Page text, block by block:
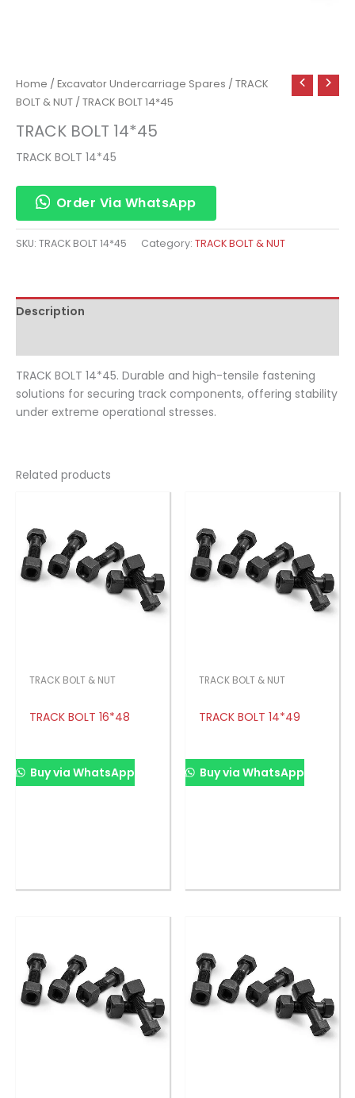
Home /Excavator Undercarriage Spares /TRACK
BOLT & NUT / TRACK BOLT 14*45
TRACK BOLT 14*45
TRACK BOLT 14*45
Order Via WhatsApp
SKU: TRACK BOLT 14*45 Category: TRACK BOLT & NUT
Description
TRACK BOLT 14*45. Durable and high-tensile fastening
solutions for securing track components, offering stability
under extreme operational stresses.
Related products
TRACK BOLT & NUT
TRACK BOLT 16*48
Buy via WhatsApp
TRACK BOLT & NUT
TRACK BOLT 14*49
Buy via WhatsApp